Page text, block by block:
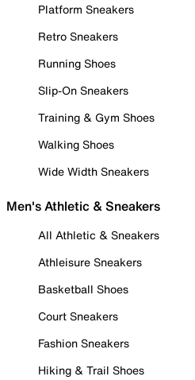
Platform Sneakers
Retro Sneakers
Running Shoes
Slip-On Sneakers
Training & Gym Shoes
Walking Shoes
Wide Width Sneakers
Men's Athletic & Sneakers
All Athletic & Sneakers
Athleisure Sneakers
Basketball Shoes
Court Sneakers
Fashion Sneakers
Hiking & Trail Shoes